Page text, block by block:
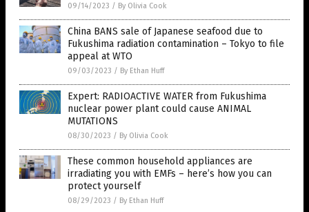
09/14/2023 / By Olivia Cook
China BANS sale of Japanese seafood due to
Fukushima radiation contamination – Tokyo to file
appeal at WTO
09/03/2023 / By Ethan Huff
Expert: RADIOACTIVE WATER from Fukushima
nuclear power plant could cause ANIMAL
MUTATIONS
08/30/2023 / By Olivia Cook
These common household appliances are
irradiating you with EMFs – here’s how you can
protect yourself
08/29/2023 / By Ethan Huff